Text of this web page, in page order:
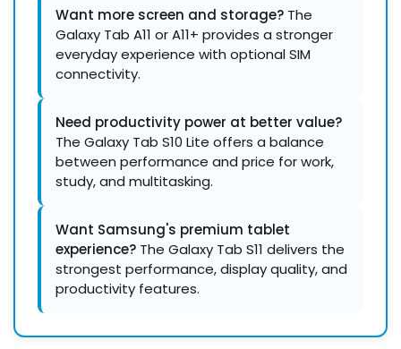
Want more screen and storage? The
Galaxy Tab A11 or A11+ provides a stronger
everyday experience with optional SIM
connectivity.
Need productivity power at better value?
The Galaxy Tab S10 Lite offers a balance
between performance and price for work,
study, and multitasking.
Want Samsung's premium tablet
experience? The Galaxy Tab S11 delivers the
strongest performance, display quality, and
productivity features.